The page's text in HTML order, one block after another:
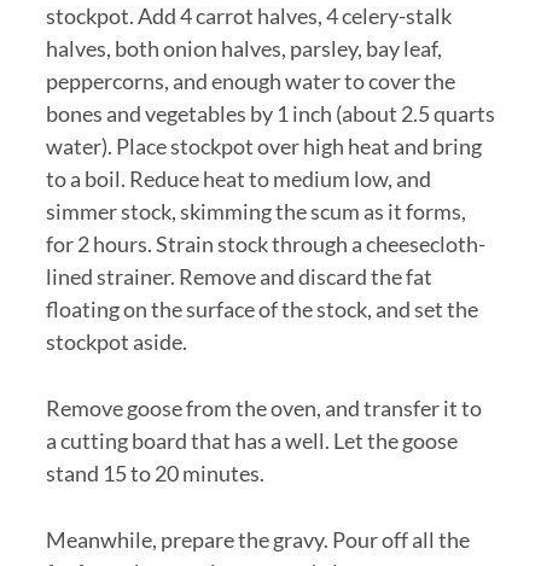
stockpot. Add 4 carrot halves, 4 celery-stalk
halves, both onion halves, parsley, bay leaf,
peppercorns, and enough water to cover the
bones and vegetables by 1 inch (about 2.5 quarts
water). Place stockpot over high heat and bring
to a boil. Reduce heat to medium low, and
simmer stock, skimming the scum as it forms,
for 2 hours. Strain stock through a cheesecloth-
lined strainer. Remove and discard the fat
floating on the surface of the stock, and set the
stockpot aside.
Remove goose from the oven, and transfer it to
a cutting board that has a well. Let the goose
stand 15 to 20 minutes.
Meanwhile, prepare the gravy. Pour off all the